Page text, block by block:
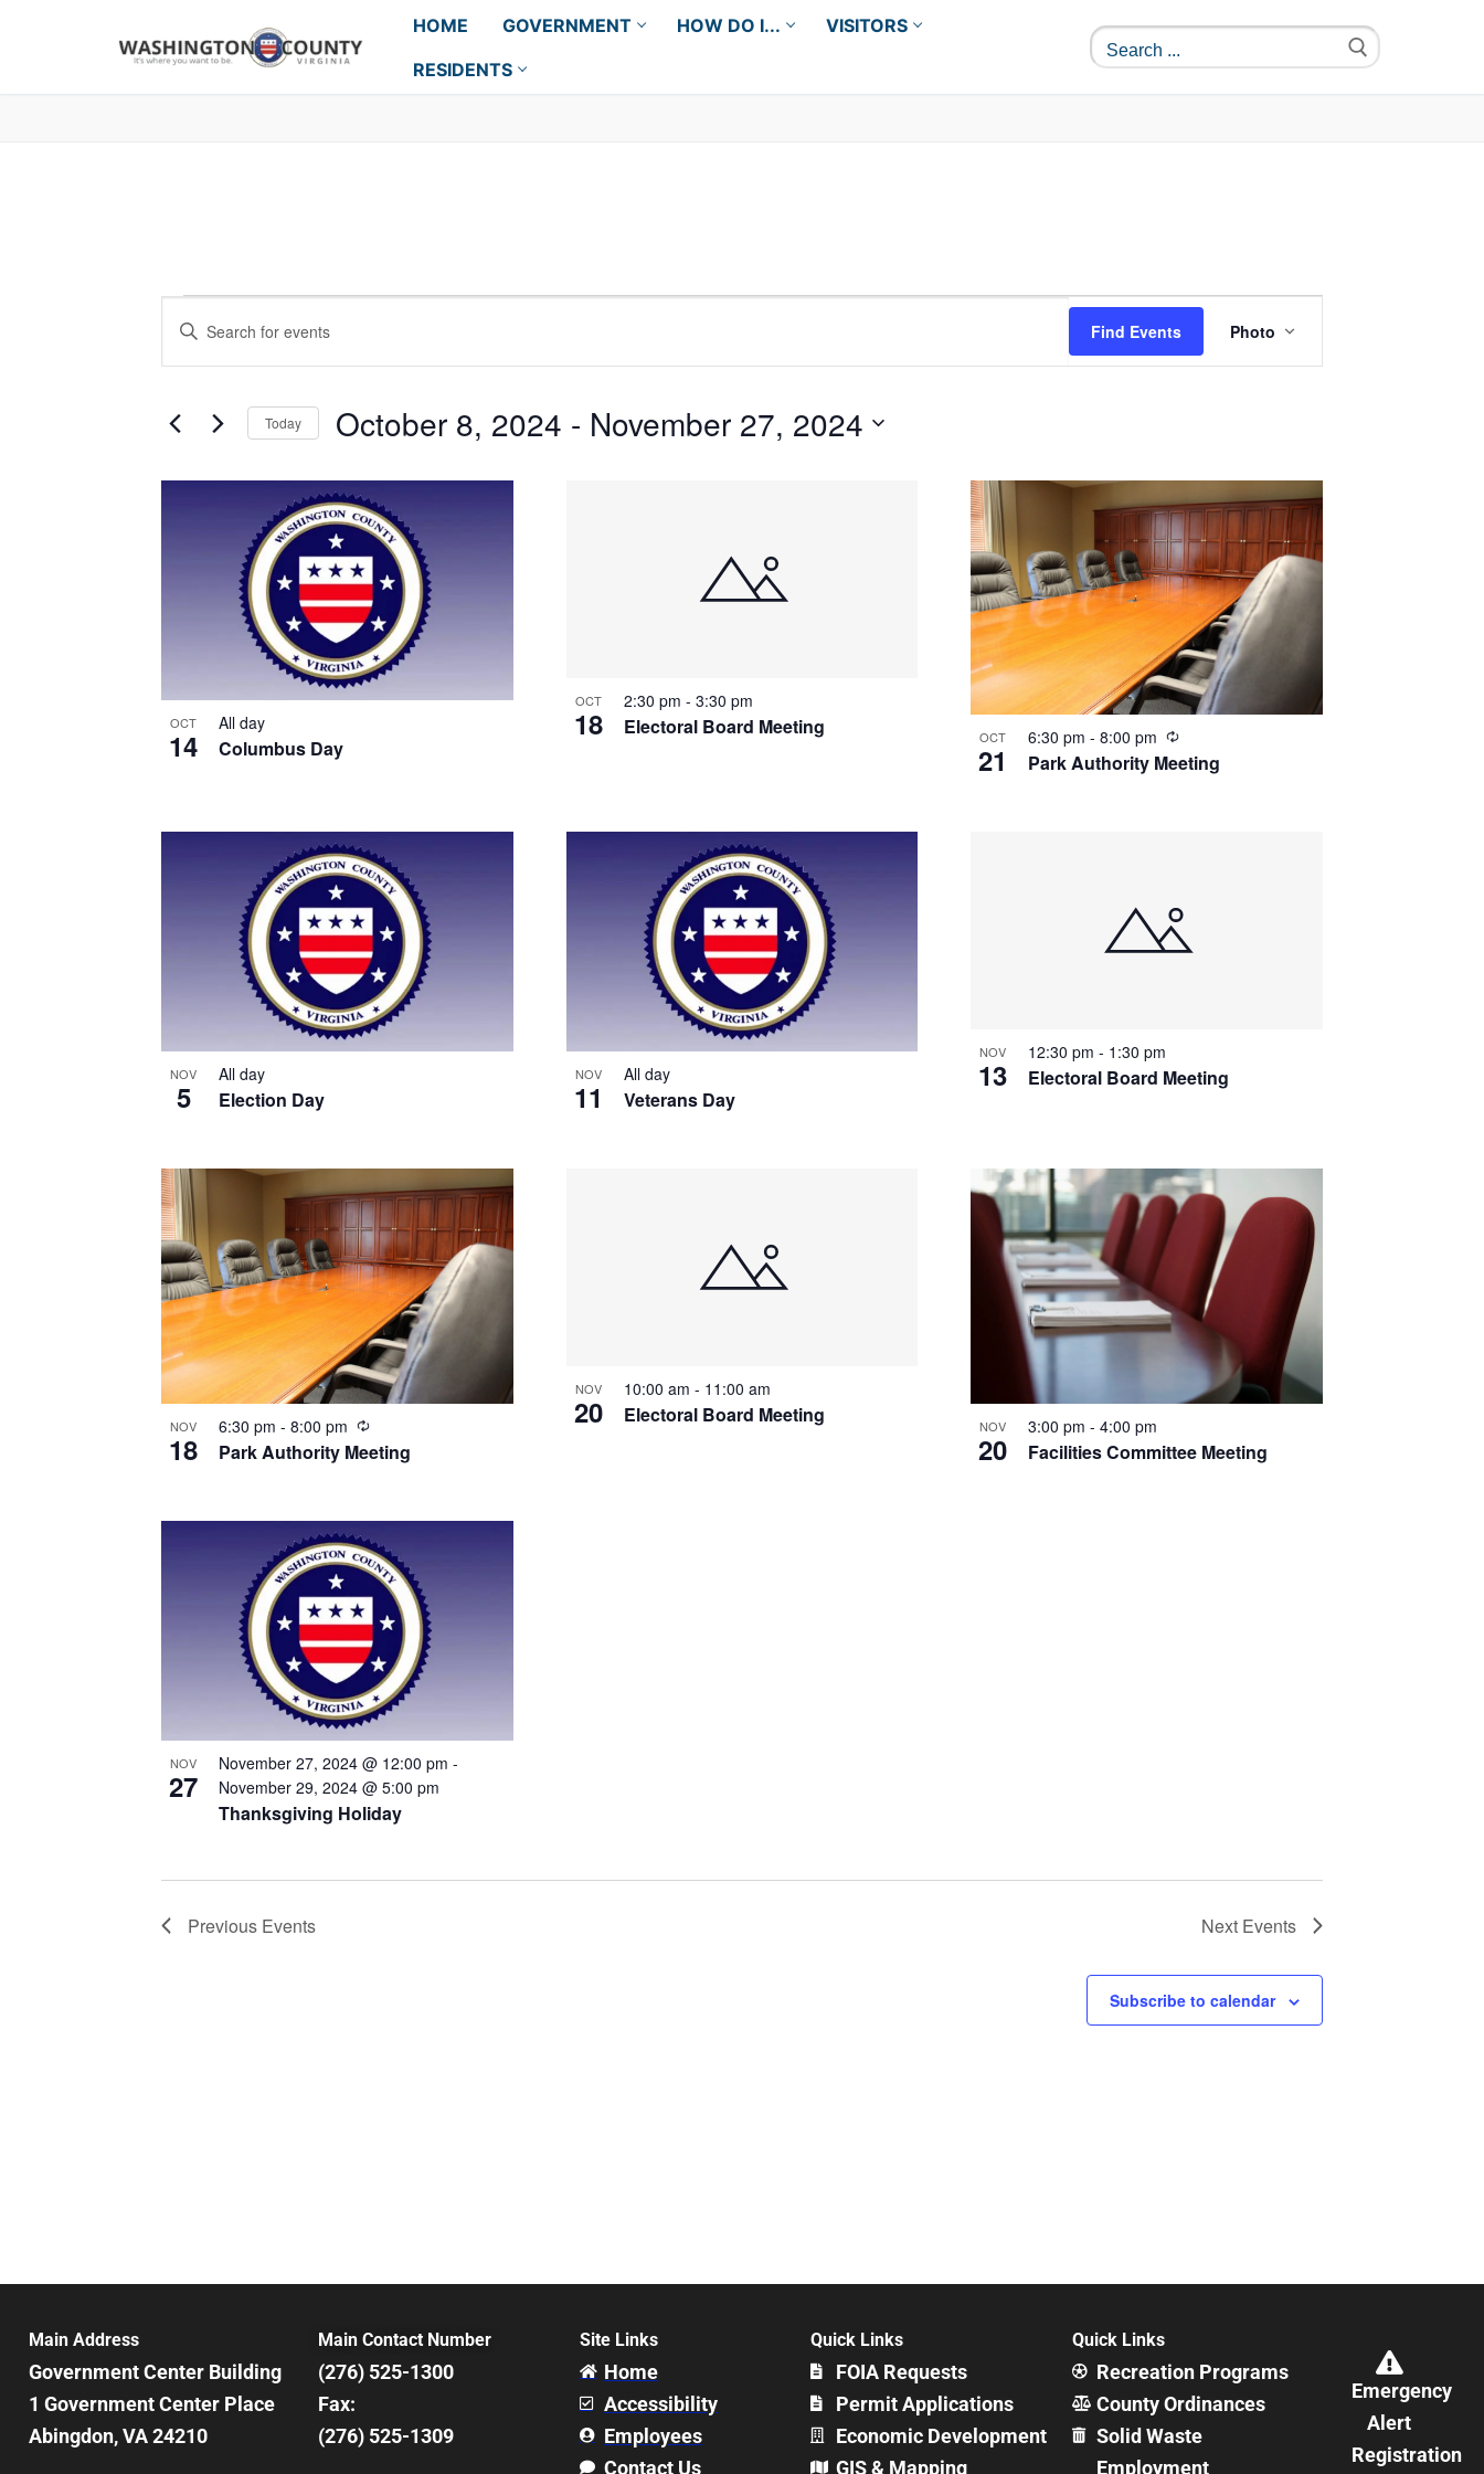
HOME GOVERNMENT HOW DO I...
VISITORS
RESIDENTS
Events
Search
and
Views
Navigation
Enter
Events
Keyword.
Find Events
Views
Photo
Today October 8, 2024 - November 27, 2024
date.
events
View
OCT
14 Columbus Day
All day
OCT
18 Electoral Board Meeting
2:30 pm - 3:30 pm
OCT
21 Park Authority Meeting
6:30 pm-8:00 pm Recurring
NOV
5 Election Day
All day NOV
11 Veterans Day
All day
NOV
13 Electoral Board Meeting
12:30 pm- 1:30 pm
NOV
18 Park Authority Meeting
6:30 pm - 8:00 pm Recurring
NOV
20 Electoral Board Meeting
10:00 am - 11:00 am
NOV
20 Facilities Committee Meeting
3:00 pm-4:00 pm
NOV
27
Thanksgiving Holiday
November 27, 2024 @ 12:00 pm -
November 29, 2024 @ 5:00 pm
Previous Events Next Events
Subscribe to calendar
Main Address
Government Center Building
1 Government Center Place
Abingdon, VA 24210
Main Contact Number
(276) 525-1300
Fax:
(276) 525-1309
Site Links
Home
Accessibility
Employees
Contact Us
Quick Links
FOIA Requests
Permit Applications
Economic Development
GIS & Mapping
Quick Links
Recreation Programs
County Ordinances
Solid Waste
Employment
Emergency
Alert
Registration